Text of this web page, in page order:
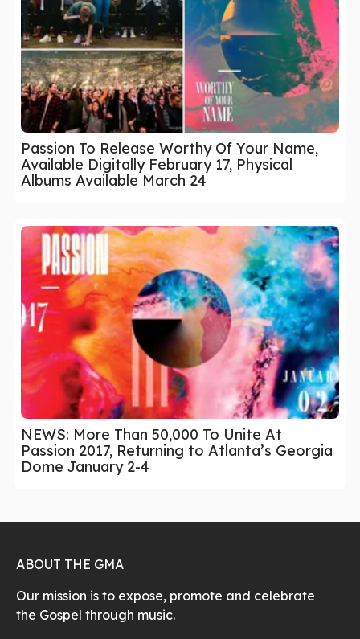
Passion To Release Worthy Of Your Name,
Available Digitally February 17, Physical
Albums Available March 24
NEWS: More Than 50,000 To Unite At
Passion 2017, Returning to Atlanta’s Georgia
Dome January 2-4
ABOUT THE GMA
Our mission is to expose, promote and celebrate
the Gospel through music.